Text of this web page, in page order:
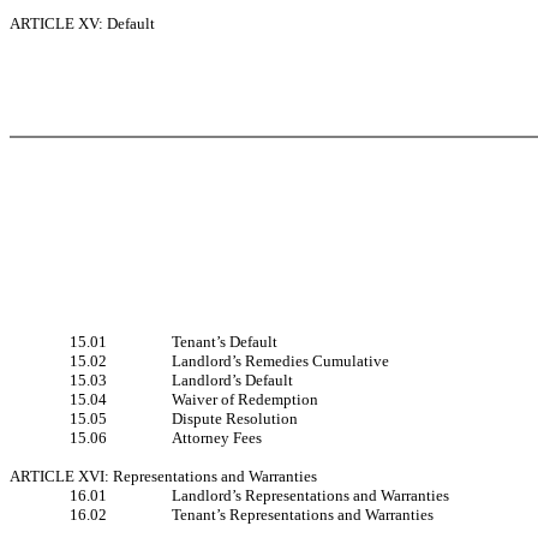
ARTICLE XV: Default
15.01
Tenant’s Default
15.02
Landlord’s Remedies Cumulative
15.03
Landlord’s Default
15.04
Waiver of Redemption
15.05
Dispute Resolution
15.06
Attorney Fees
ARTICLE XVI: Representations and Warranties
16.01
Landlord’s Representations and Warranties
16.02
Tenant’s Representations and Warranties